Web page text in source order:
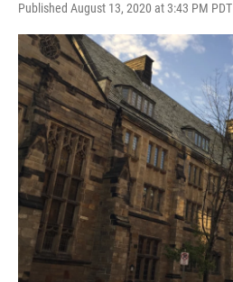
Published August 13, 2020 at 3:43 PM PDT